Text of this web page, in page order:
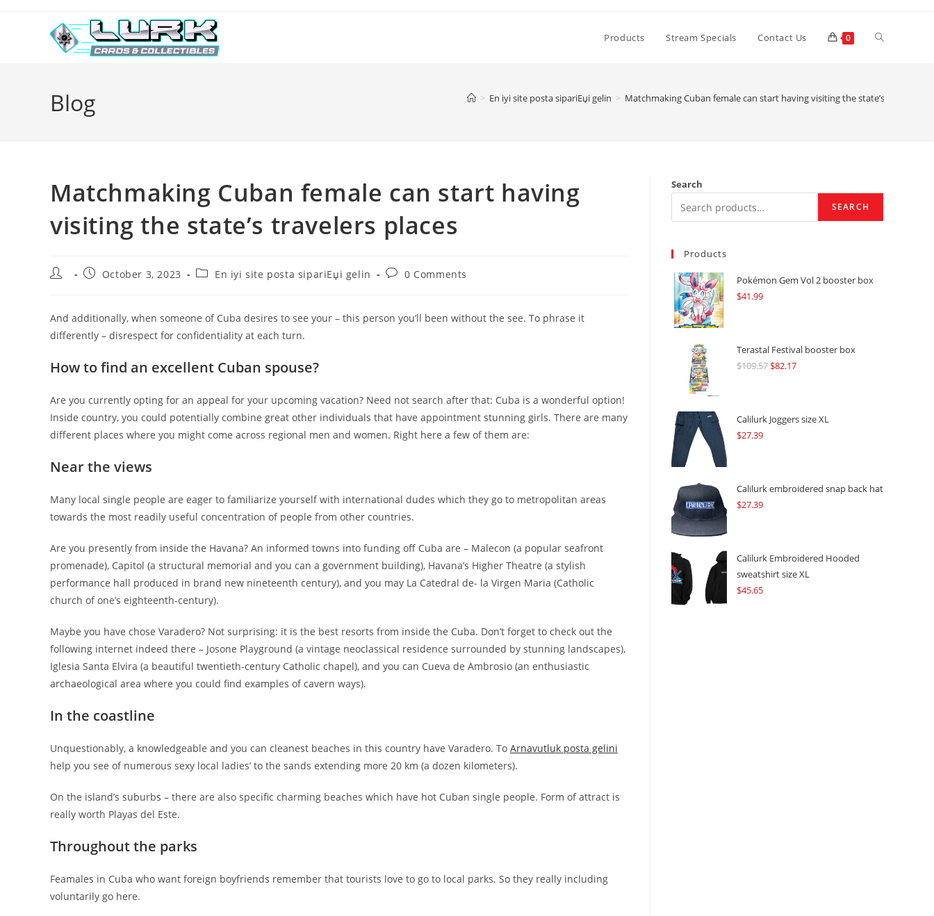
Products Stream Specials Contact Us 0 Toggle
Blog > En iyi site posta sipariЕџi gelin > Matchmaking Cuban female can start having visiting the state’s travelers
Matchmaking Cuban female can start having
visiting the state’s travelers places
Post
PostOctober 3, 2023
PostEn iyi site posta sipariЕџi gelin
Post0 Comments
And additionally, when someone of Cuba desires to see your – this person you’ll been without the see. To phrase it
differently – disrespect for confidentiality at each turn.
How to find an excellent Cuban spouse?
Are you currently opting for an appeal for your upcoming vacation? Need not search after that: Cuba is a wonderful option!
Inside country, you could potentially combine great other individuals that have appointment stunning girls. There are many
different places where you might come across regional men and women. Right here a few of them are:
Near the views
Many local single people are eager to familiarize yourself with international dudes which they go to metropolitan areas
towards the most readily useful concentration of people from other countries.
Are you presently from inside the Havana? An informed towns into funding off Cuba are – Malecon (a popular seafront
promenade), Capitol (a structural memorial and you can a government building), Havana’s Higher Theatre (a stylish
performance hall produced in brand new nineteenth century), and you may La Catedral de- la Virgen Maria (Catholic
church of one’s eighteenth-century).
Maybe you have chose Varadero? Not surprising: it is the best resorts from inside the Cuba. Don’t forget to check out the
following internet indeed there – Josone Playground (a vintage neoclassical residence surrounded by stunning landscapes),
Iglesia Santa Elvira (a beautiful twentieth-century Catholic chapel), and you can Cueva de Ambrosio (an enthusiastic
archaeological area where you could find examples of cavern ways).
In the coastline
Unquestionably, a knowledgeable and you can cleanest beaches in this country have Varadero. To Arnavutluk posta gelini
help you see of numerous sexy local ladies’ to the sands extending more 20 km (a dozen kilometers).
On the island’s suburbs – there are also specific charming beaches which have hot Cuban single people. Form of attract is
really worth Playas del Este.
Throughout the parks
Feamales in Cuba who want foreign boyfriends remember that tourists love to go to local parks. So they really including
voluntarily go here.
Search
SEARCH
Products
Pokémon Gem Vol 2 booster box
$41.99
Terastal Festival booster box
$109.57Original
$109.57.
$82.17Current
$82.17.
Calilurk Joggers size XL
$27.39
Calilurk embroidered snap back hat
$27.39
Calilurk Embroidered Hooded
sweatshirt size XL
$45.65